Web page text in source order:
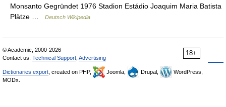
Monsanto Gegründet 1976 Stadion Estádio Joaquim Maria Batista
Plätze …
Deutsch Wikipedia
18+
© Academic, 2000-2026
Contact us: Technical Support Advertising
Dictionaries export , created on PHP, Joomla, Drupal,
WordPress,
MODx.